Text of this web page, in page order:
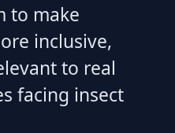
to make
inclusive,
to real
facing insect